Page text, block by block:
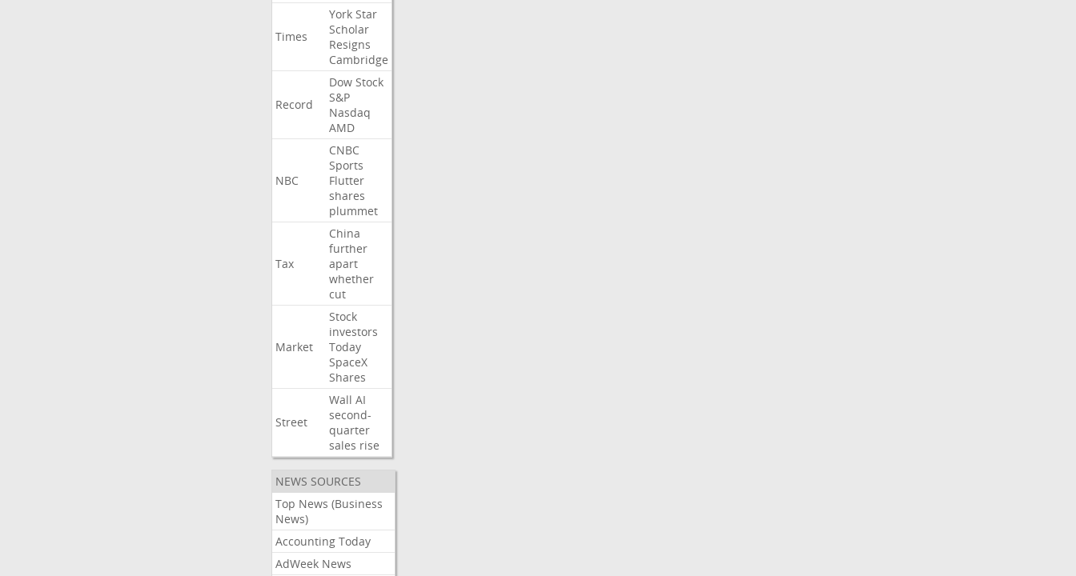
Times
York Star
Scholar
Resigns
Cambridge
Record
Dow Stock
S&P
Nasdaq
AMD
NBC
CNBC
Sports
Flutter
shares
plummet
Tax
China
further
apart
whether
cut
Market
Stock
investors
Today
SpaceX
Shares
Street
Wall AI
second-
quarter
sales rise
NEWS SOURCES
Top News (Business
News)
Accounting Today
AdWeek News